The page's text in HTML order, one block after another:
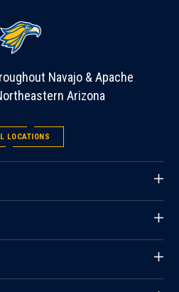
Navajo & Apache
Arizona
LOCATIONS